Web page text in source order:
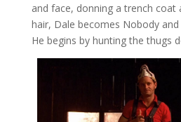
and face, donning a trench coat
hair, Dale becomes Nobody
He begins by hunting the thugs